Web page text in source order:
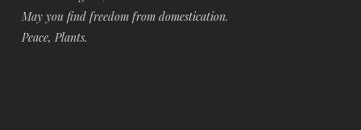
May you find freedom from domestication.
Peace, Plants.